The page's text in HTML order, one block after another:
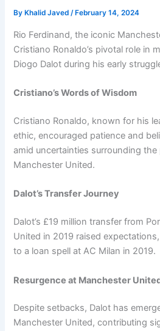
By Khalid Javed/ February 14, 2024
Rio Ferdinand, the iconic
Cristiano Ronaldo’s pivotal role in
Diogo Dalot during his early
Cristiano’s Words of Wisdom
Cristiano Ronaldo, known for his
ethic, encouraged patience and
amid uncertainties surrounding the
Manchester United.
Dalot’s Transfer Journey
Dalot’s £19 million transfer from
United in 2019 raised
to a loan spell at AC Milan in 2019.
Resurgence at Manchester
Despite setbacks, Dalot has
Manchester United, contributing